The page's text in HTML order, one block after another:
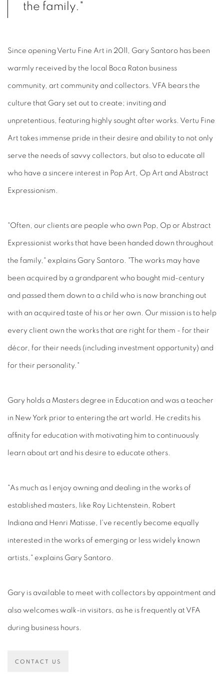
the family."
Since opening Vertu Fine Art in 2011, Gary Santoro has been
warmly received by the local Boca Raton business
community, art community and collectors. VFA bears the
culture that Gary set out to create; inviting and
unpretentious, featuring highly sought after works. Vertu Fine
Art takes immense pride in their desire and ability to not only
serve the needs of savvy collectors, but also to educate all
who have a sincere interest in Pop Art, Op Art and Abstract
Expressionism.
"Often, our clients are people who own Pop, Op or Abstract
Expressionist works that have been handed down throughout
the family," explains Gary Santoro. "The works may have
been acquired by a grandparent who bought mid-century
and passed them down to a child who is now branching out
with an acquired taste of his or her own. Our mission is to help
every client own the works that are right for them - for their
décor, for their needs (including investment opportunity) and
for their personality."
Gary holds a Masters degree in Education and was a teacher
in New York prior to entering the art world. He credits his
affinity for education with motivating him to continuously
learn about art and his desire to educate others.
"As much as I enjoy owning and dealing in the works of
established masters, like Roy Lichtenstein, Robert
Indiana and Henri Matisse, I've recently become equally
interested in the works of emerging or less widely known
artists," explains Gary Santoro.
Gary is available to meet with collectors by appointment and
also welcomes walk-in visitors, as he is frequently at VFA
during business hours.
CONTACT US